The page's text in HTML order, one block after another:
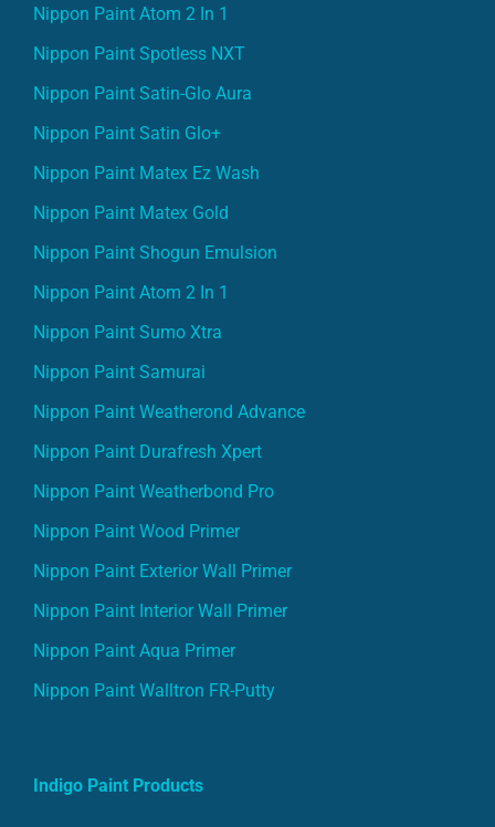
Nippon Paint Atom 2 In 1
Nippon Paint Spotless NXT
Nippon Paint Satin-Glo Aura
Nippon Paint Satin Glo+
Nippon Paint Matex Ez Wash
Nippon Paint Matex Gold
Nippon Paint Shogun Emulsion
Nippon Paint Atom 2 In 1
Nippon Paint Sumo Xtra
Nippon Paint Samurai
Nippon Paint Weatherond Advance
Nippon Paint Durafresh Xpert
Nippon Paint Weatherbond Pro
Nippon Paint Wood Primer
Nippon Paint Exterior Wall Primer
Nippon Paint Interior Wall Primer
Nippon Paint Aqua Primer
Nippon Paint Walltron FR-Putty
Indigo Paint Products